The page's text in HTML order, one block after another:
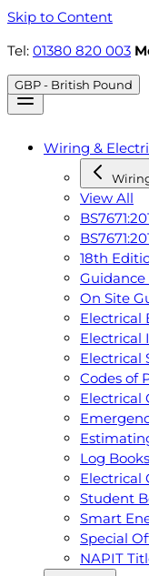
Skip to Content
Tel: 01380 820 003
GBP - British Pound
Wiring &
View All
18th
Guidance
On Site
Electrical
Electrical
Electrical
Codes of
Electrical
Log
Electrical
Student
Smart
Special
NAPIT